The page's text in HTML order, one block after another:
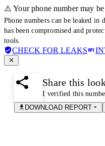
⚠️ Your phone number may
Phone numbers can be leaked in
has been compromised and
tools.
CHECK FOR LEAKS
Share this
I verified this
DOWNLOAD REPORT